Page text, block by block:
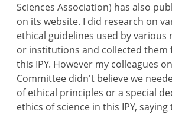
Sciences Association) has also
on its website. I did research on
ethical guidelines used by various
or institutions and collected them
this IPY. However my colleagues
Committee didn't believe we
of ethical principles or a special
ethics of science in this IPY,